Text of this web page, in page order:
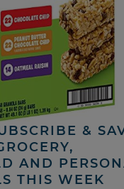
&
AND
THIS WEEK